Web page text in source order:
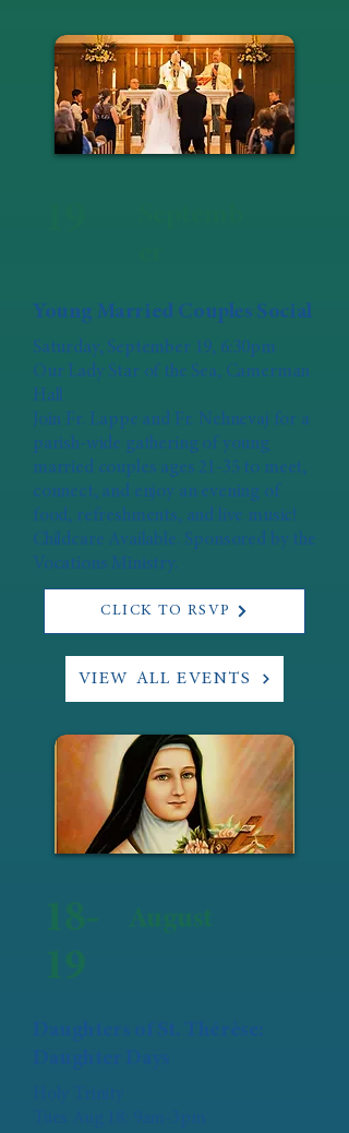
Young Married Couples Social
Saturday, September 19, 6:30pm
Our Lady Star of the Sea, Camerman
Hall
Join Fr. Lappe and Fr. Nehnevaj for a
parish-wide gathering of young
married couples ages 21-35 to meet,
connect, and enjoy an evening of
food, refreshments, and live music!
Childcare Available. Sponsored by the
Vocations Ministry.
CLICK TO RSVP
VIEW ALL EVENTS
18-
19
August
Daughters of St. Thérèse:
Daughter Days
Holy Trinity
Tues Aug 18: 9am-3pm